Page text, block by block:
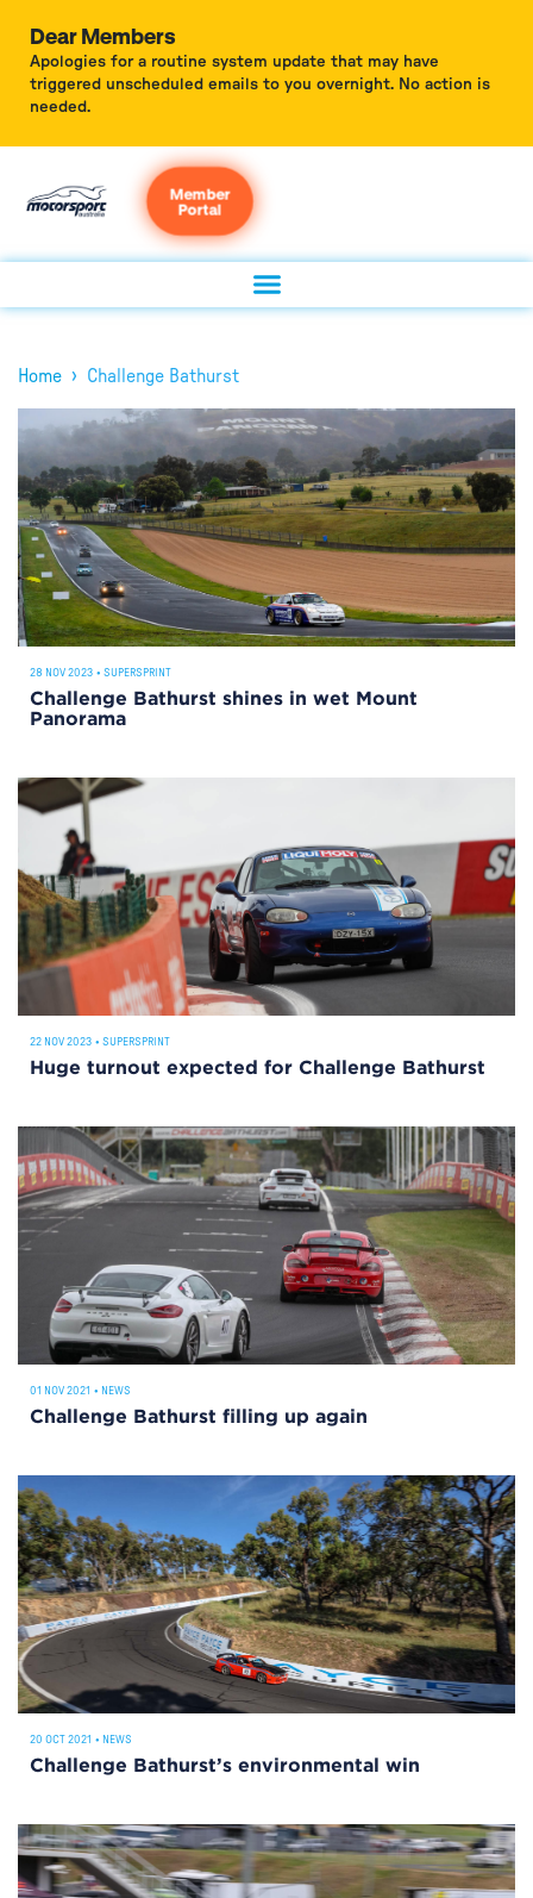
Dear Members
Apologies for a routine system update that may have
triggered unscheduled emails to you overnight. No action is
needed.
Member
Portal
Home › Challenge Bathurst
28 NOV 2023 • SUPERSPRINT
Challenge Bathurst shines in wet Mount
Panorama
22 NOV 2023 • SUPERSPRINT
Huge turnout expected for Challenge Bathurst
01 NOV 2021 • NEWS
Challenge Bathurst filling up again
20 OCT 2021 • NEWS
Challenge Bathurst’s environmental win